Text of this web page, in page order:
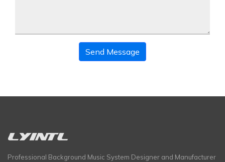
Send Message
Professional Background Music System Designer and Manufacturer